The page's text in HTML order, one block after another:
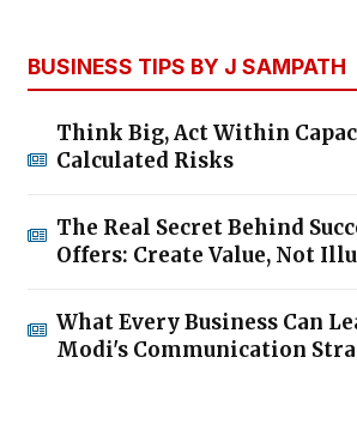
BUSINESS TIPS BY J SAMPATH
Think Big, Act Within
Calculated Risks
The Real Secret Behind
Offers: Create Value, Not
What Every Business Can
Modi's Communication